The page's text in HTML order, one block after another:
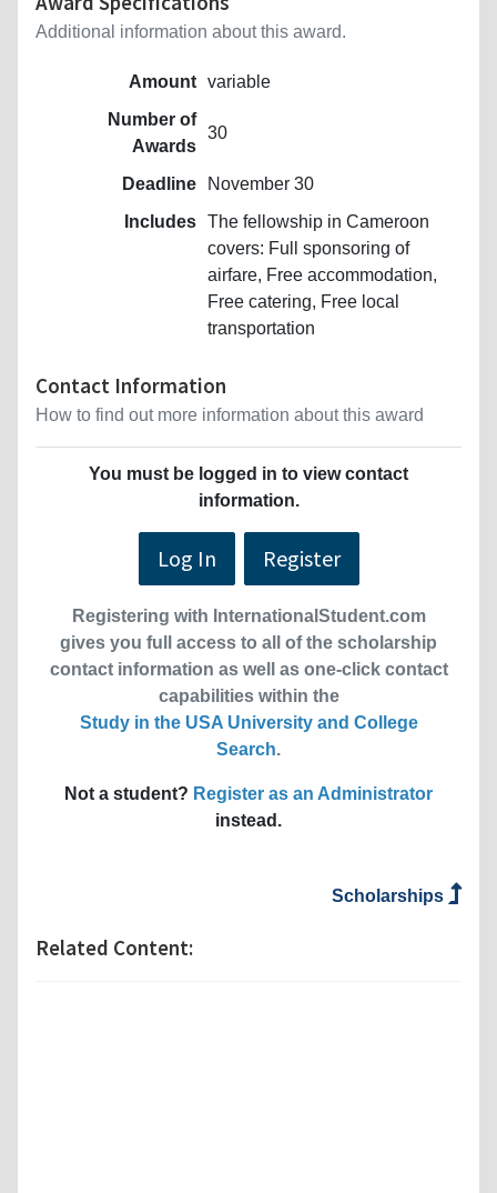
Additional information about this award.
Amount variable
Number of
Awards
30
Deadline
November 30
Includes The fellowship in Cameroon
covers: Full sponsoring of
airfare, Free accommodation,
Free catering, Free local
transportation
Contact Information
How to find out more information about this award
You must be logged in to view contact
information.
Log In Register
Registering with InternationalStudent.com
gives you full access to all of the scholarship
contact information as well as one-click contact
capabilities within the
Study in the USA University and College
Search.
Not a student? Register as an Administrator
instead.
Scholarships
Related Content: